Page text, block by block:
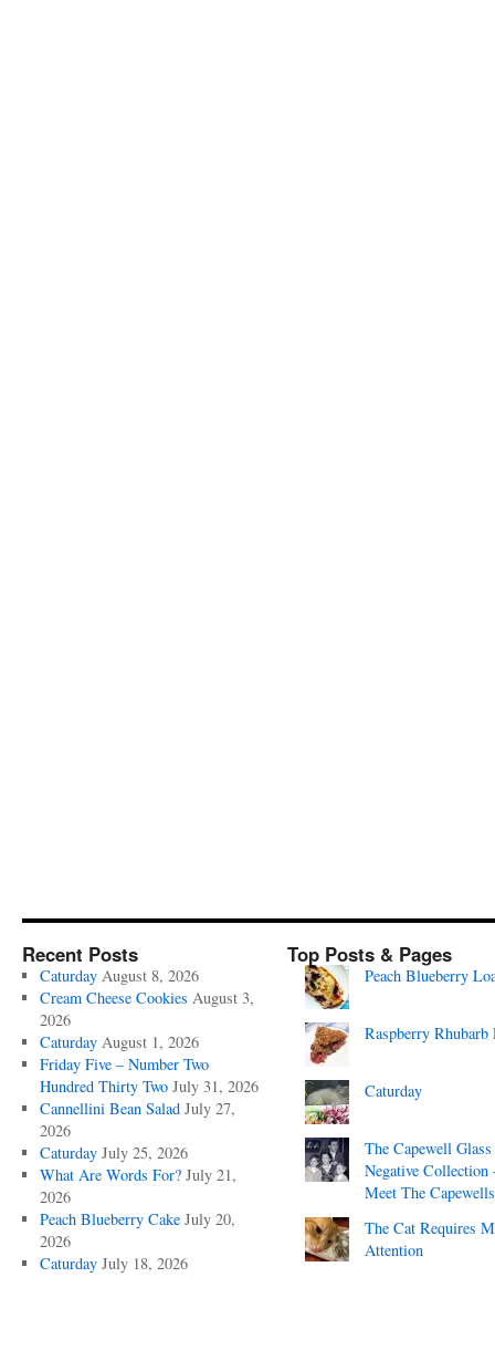
Recent Posts
Caturday August 8, 2026
Cream Cheese Cookies August 3,
2026
Caturday August 1, 2026
Friday Five – Number Two
Hundred Thirty Two July 31, 2026
Cannellini Bean Salad July 27,
2026
Caturday July 25, 2026
What Are Words For? July 21,
2026
Peach Blueberry Cake July 20,
2026
Caturday July 18, 2026
Top Posts & Pages
Peach Blueberry
Raspberry Rhubarb
Caturday
The Capewell Glass
Negative Collection
Meet The
The Cat Requires
Attention